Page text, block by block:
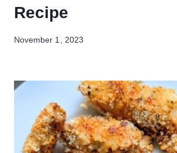
Recipe
November 1, 2023